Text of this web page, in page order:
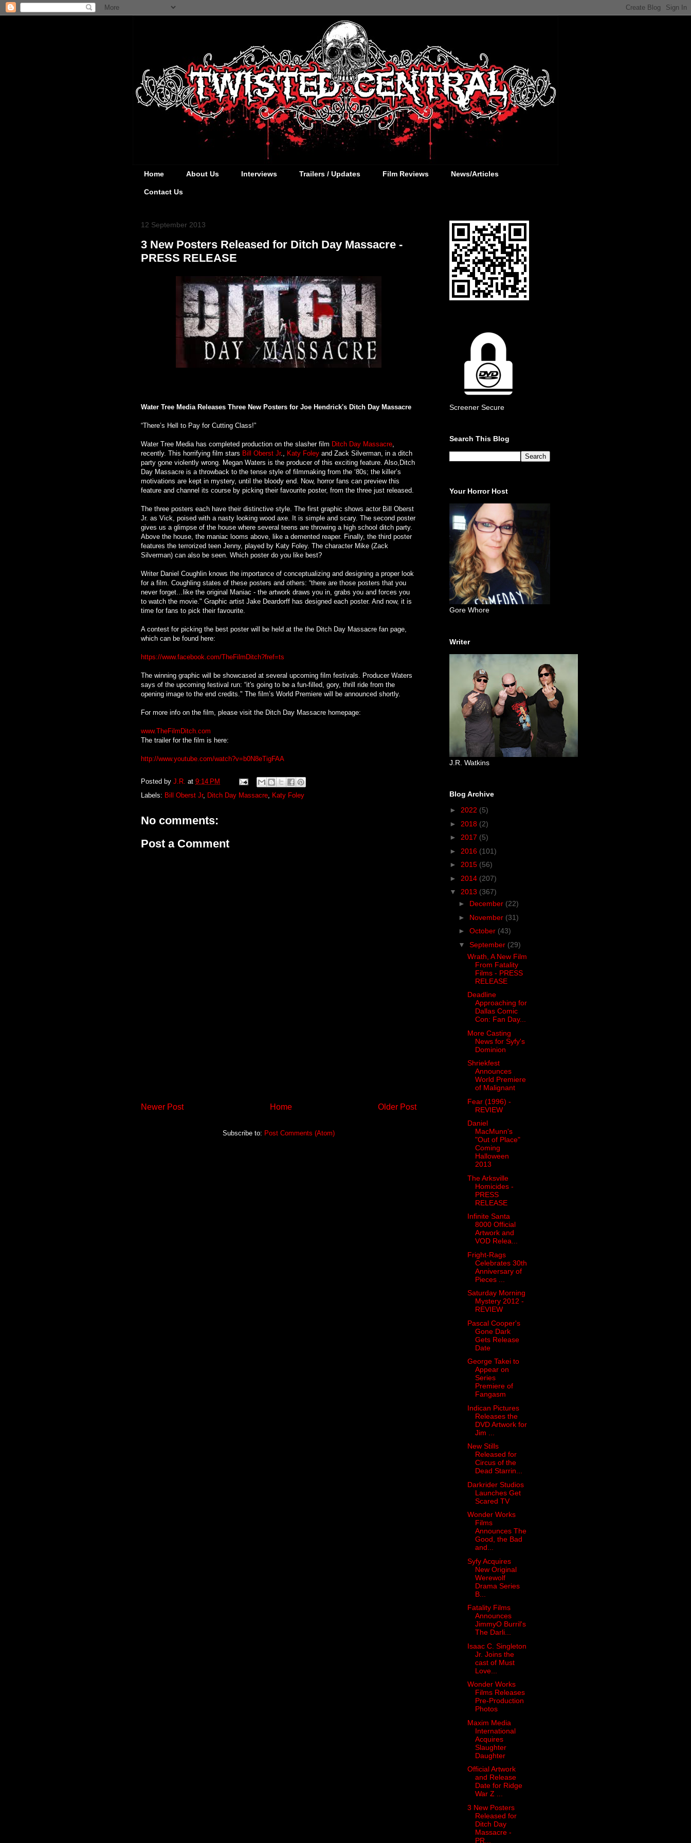
Home About Us Interviews Trailers / Updates Film Reviews News/Articles
Contact Us
12 September 2013
3 New Posters Released for Ditch Day Massacre -
PRESS RELEASE
Water Tree Media Releases Three New Posters for Joe Hendrick's Ditch Day Massacre
“There’s Hell to Pay for Cutting Class!”
Water Tree Media has completed production on the slasher film Ditch Day Massacre
recently. This horrifying film stars Bill Oberst Jr., Katy Foley and Zack Silverman, in a ditch
party gone violently wrong. Megan Waters is the producer of this exciting feature. Also,Ditch
Day Massacre is a throwback to the tense style of filmmaking from the ‘80s; the killer’s
motivations are kept in mystery, until the bloody end. Now, horror fans can preview this
feature and channel its course by picking their favourite poster, from the three just released.
The three posters each have their distinctive style. The first graphic shows actor Bill Oberst
Jr. as Vick, poised with a nasty looking wood axe. It is simple and scary. The second poster
gives us a glimpse of the house where several teens are throwing a high school ditch party.
Above the house, the maniac looms above, like a demented reaper. Finally, the third poster
features the terrorized teen Jenny, played by Katy Foley. The character Mike (Zack
Silverman) can also be seen. Which poster do you like best?
Writer Daniel Coughlin knows the importance of conceptualizing and designing a proper look
for a film. Coughling states of these posters and others: “there are those posters that you
never forget…like the original Maniac - the artwork draws you in, grabs you and forces you
to watch the movie." Graphic artist Jake Deardorff has designed each poster. And now, it is
time for fans to pick their favourite.
A contest for picking the best poster will be held at the the Ditch Day Massacre fan page,
which can be found here:
https://www.facebook.com/TheFilmDitch?fref=ts
The winning graphic will be showcased at several upcoming film festivals. Producer Waters
says of the upcoming festival run: “it's going to be a fun-filled, gory, thrill ride from the
opening image to the end credits." The film’s World Premiere will be announced shortly.
For more info on the film, please visit the Ditch Day Massacre homepage:
www.TheFilmDitch.com
The trailer for the film is here:
http://www.youtube.com/watch?v=b0N8eTigFAA
Posted by J.R. at 9:14 PM
Labels: Bill Oberst Jr, Ditch Day Massacre Katy Foley
No comments:
Post a Comment
Newer Post Older Post
Home
Subscribe to: Post Comments (Atom)
Screener Secure
Search This Blog
Your Horror Host
Gore Whore
Writer
J.R. Watkins
Blog Archive
► 2022 (5)
► 2018 (2)
► 2017 (5)
► 2016 (101)
► 2015 (56)
► 2014 (207)
▼ 2013 (367)
► December (22)
► November (31)
► October (43)
▼ September (29)
Wrath, A New Film
From Fatality
Films - PRESS
RELEASE
Deadline
Approaching for
Dallas Comic
Con: Fan Day...
More Casting
News for Syfy's
Dominion
Shriekfest
Announces
World Premiere
of Malignant
Fear (1996) -
REVIEW
Daniel
MacMunn's
"Out of Place"
Coming
Halloween
2013
The Arksville
Homicides -
PRESS
RELEASE
Infinite Santa
8000 Official
Artwork and
VOD Relea...
Fright-Rags
Celebrates 30th
Anniversary of
Pieces ...
Saturday Morning
Mystery 2012 -
REVIEW
Pascal Cooper's
Gone Dark
Gets Release
Date
George Takei to
Appear on
Series
Premiere of
Fangasm
Indican Pictures
Releases the
DVD Artwork for
Jim ...
New Stills
Released for
Circus of the
Dead Starrin...
Darkrider Studios
Launches Get
Scared TV
Wonder Works
Films
Announces The
Good, the Bad
and...
Syfy Acquires
New Original
Werewolf
Drama Series
B...
Fatality Films
Announces
JimmyO Burril's
The Darli...
Isaac C. Singleton
Jr. Joins the
cast of Must
Love...
Wonder Works
Films Releases
Pre-Production
Photos
Maxim Media
International
Acquires
Slaughter
Daughter
Official Artwork
and Release
Date for Ridge
War Z ...
3 New Posters
Released for
Ditch Day
Massacre -
PR...